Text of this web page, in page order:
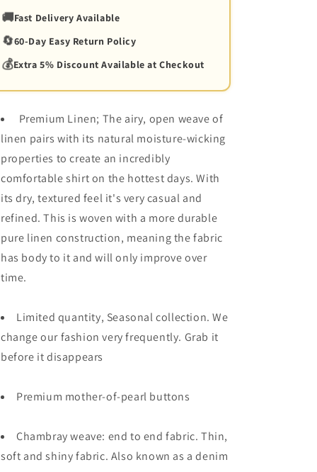
🚚Fast Delivery Available
🔄60-Day Easy Return Policy
💰Extra 5% Discount Available at Checkout
Premium Linen; The airy, open weave of
linen pairs with its natural moisture-wicking
properties to create an incredibly
comfortable shirt on the hottest days. With
its dry, textured feel it's very casual and
refined. This is woven with a more durable
pure linen construction, meaning the fabric
has body to it and will only improve over
time.
Limited quantity, Seasonal collection. We
change our fashion very frequently. Grab it
before it disappears
Premium mother-of-pearl buttons
Chambray weave: end to end fabric. Thin,
soft and shiny fabric. Also known as a denim